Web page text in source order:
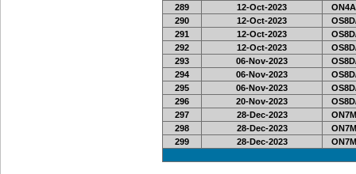
289
12-Oct-2023
290
12-Oct-2023
291
12-Oct-2023
292
12-Oct-2023
293
06-Nov-2023
294
06-Nov-2023
295
06-Nov-2023
296
20-Nov-2023
297
28-Dec-2023
298
28-Dec-2023
299
28-Dec-2023